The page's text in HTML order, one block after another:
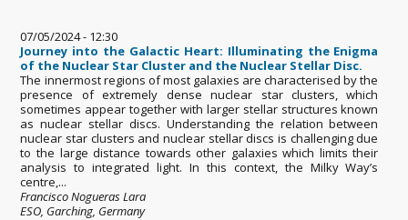
07/05/2024 - 12:30
Journey into the Galactic Heart: Illuminating the Enigma
of the Nuclear Star Cluster and the Nuclear Stellar Disc.
The innermost regions of most galaxies are characterised by the
presence of extremely dense nuclear star clusters, which
sometimes appear together with larger stellar structures known
as nuclear stellar discs. Understanding the relation between
nuclear star clusters and nuclear stellar discs is challenging due
to the large distance towards other galaxies which limits their
analysis to integrated light. In this context, the Milky Way’s
centre,...
Francisco Nogueras Lara
ESO, Garching, Germany